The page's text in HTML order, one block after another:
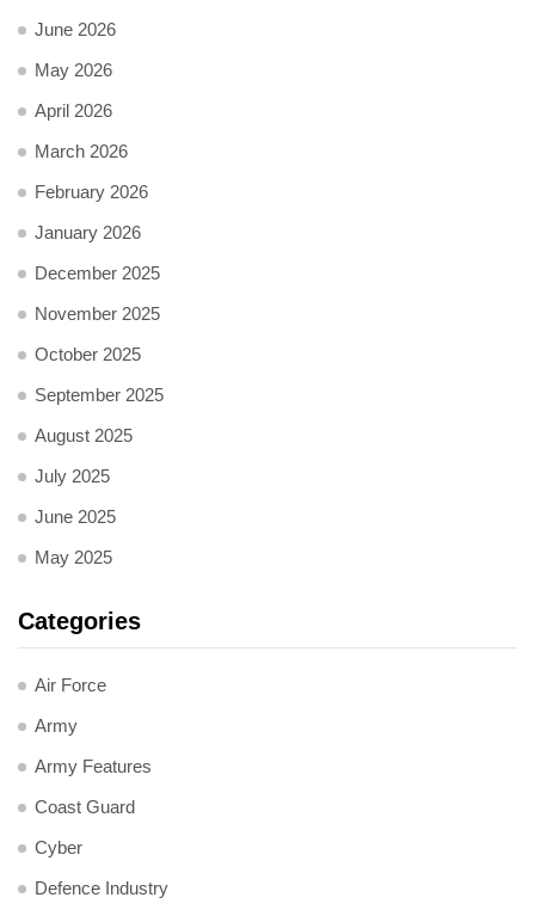
June 2026
May 2026
April 2026
March 2026
February 2026
January 2026
December 2025
November 2025
October 2025
September 2025
August 2025
July 2025
June 2025
May 2025
Categories
Air Force
Army
Army Features
Coast Guard
Cyber
Defence Industry